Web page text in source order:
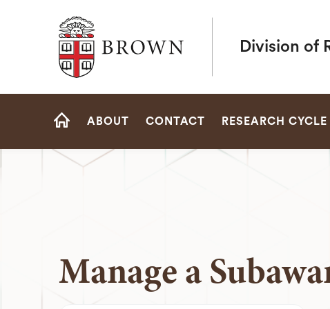
Brown University
Division of
Site
ABOUT CONTACT RESEARCH CYCLE
Manage a